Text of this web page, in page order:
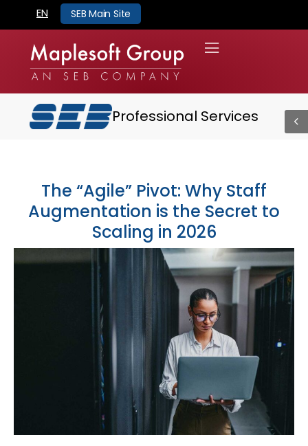
EN SEB Main Site
Professional Services
The “Agile” Pivot: Why Staff
Augmentation is the Secret to
Scaling in 2026